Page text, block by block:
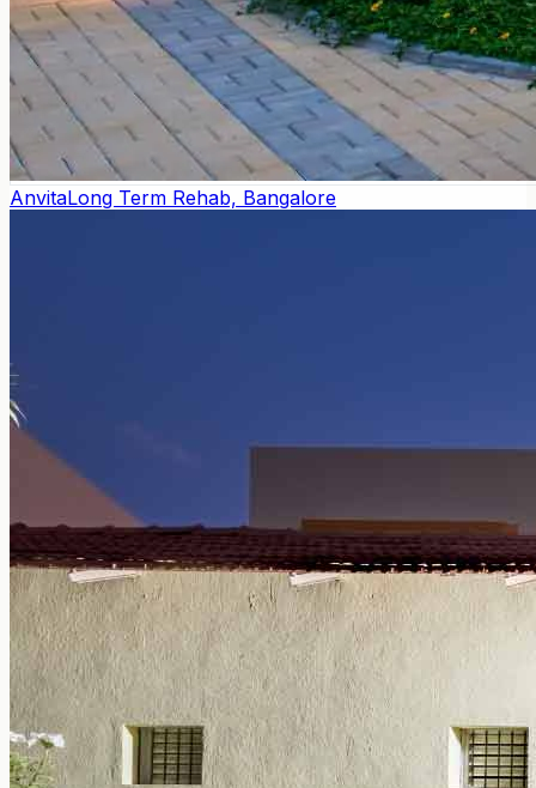
AnvitaLong Term Rehab, Bangalore